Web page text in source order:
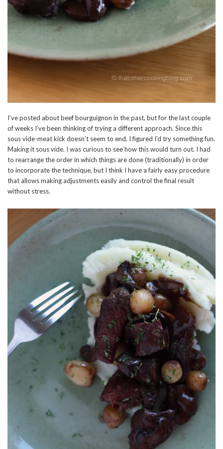
I’ve posted about beef bourguignon in the past, but for the last couple
of weeks I’ve been thinking of trying a different approach. Since this
sous vide-meat kick doesn’t seem to end, I figured I’d try something fun.
Making it sous vide. I was curious to see how this would turn out. I had
to rearrange the order in which things are done (traditionally) in order
to incorporate the technique, but I think I have a fairly easy procedure
that allows making adjustments easily and control the final result
without stress.